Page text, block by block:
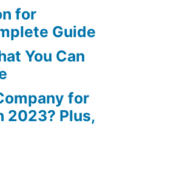
for
Guide
You Can
for
2023? Plus,